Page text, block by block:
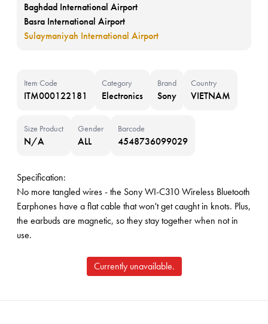
Baghdad International Airport
Basra International Airport
Sulaymaniyah International Airport
Item Code
ITM000122181
Category
Electronics
Brand
Sony
Country
VIETNAM
Size Product
N/A
Gender
ALL
Barcode
4548736099029
Specification:
No more tangled wires - the Sony WI-C310 Wireless Bluetooth
Earphones have a flat cable that won't get caught in knots. Plus,
the earbuds are magnetic, so they stay together when not in
use.
Currently unavailable.